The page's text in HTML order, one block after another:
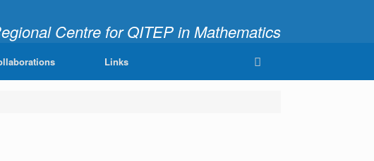
Centre for QITEP in Mathematics
Joyfully and Meaningfully"
Links